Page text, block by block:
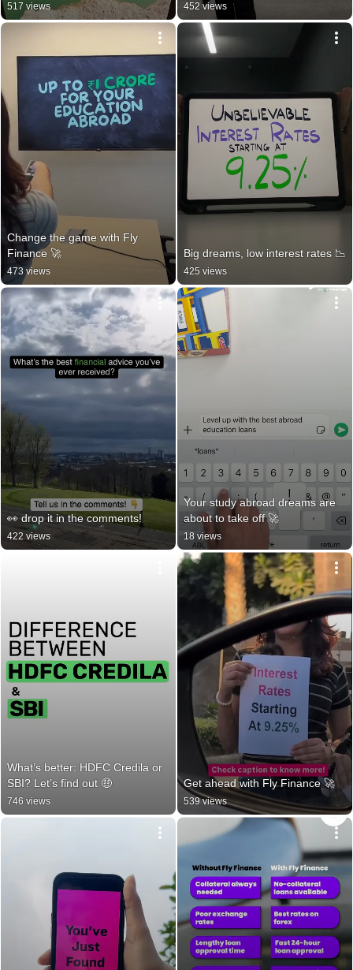
517 views 452 views
Change the game with Fly
Finance 🚀
473 views
Big dreams, low interest rates 📉
425 views
👀 drop it in the comments!
422 views
Your study abroad dreams are
about to take off 🚀
18 views
What’s better: HDFC Credila or
SBI? Let’s find out 🤑
746 views
Get ahead with Fly Finance 🚀
539 views